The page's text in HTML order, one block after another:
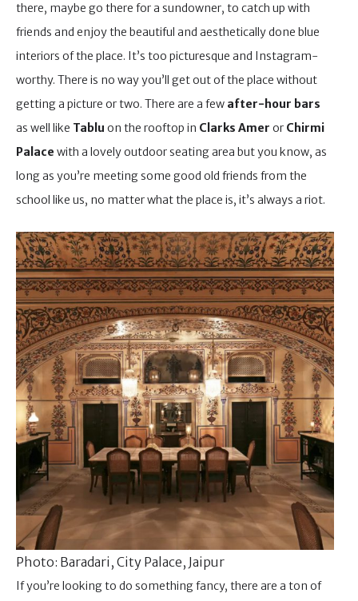
there, maybe go there for a sundowner, to catch up with
friends and enjoy the beautiful and aesthetically done blue
interiors of the place. It’s too picturesque and Instagram-
worthy. There is no way you’ll get out of the place without
getting a picture or two. There are a few after-hour bars
as well like Tablu on the rooftop in Clarks Amer or Chirmi
Palace with a lovely outdoor seating area but you know, as
long as you’re meeting some good old friends from the
school like us, no matter what the place is, it’s always a riot.
Photo: Baradari, City Palace, Jaipur
If you’re looking to do something fancy, there are a ton of